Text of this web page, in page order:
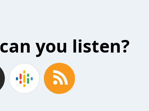
you listen?